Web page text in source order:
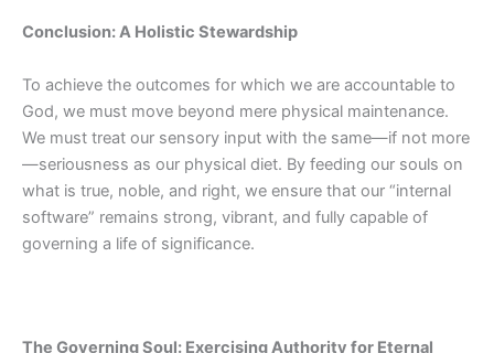
Conclusion:A Holistic Stewardship
To achieve the outcomes for which we are accountable to
God, we must move beyond mere physical maintenance.
We must treat our sensory input with the same—if not more
—seriousness as our physical diet. By feeding our souls on
what is true, noble, and right, we ensure that our “internal
software” remains strong, vibrant, and fully capable of
governing a life of significance.
The Governing Soul: Exercising Authority for Eternal